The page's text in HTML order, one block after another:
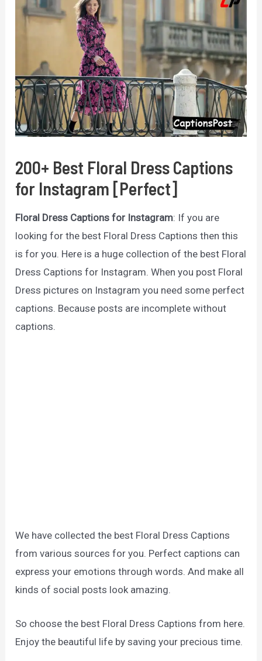
200+ Best Floral Dress Captions
for Instagram [Perfect]
Floral Dress Captions for Instagram: If you are
looking for the best Floral Dress Captions then this
is for you. Here is a huge collection of the best Floral
Dress Captions for Instagram. When you post Floral
Dress pictures on Instagram you need some perfect
captions. Because posts are incomplete without
captions.
We have collected the best Floral Dress Captions
from various sources for you. Perfect captions can
express your emotions through words. And make all
kinds of social posts look amazing.
So choose the best Floral Dress Captions from here.
Enjoy the beautiful life by saving your precious time.